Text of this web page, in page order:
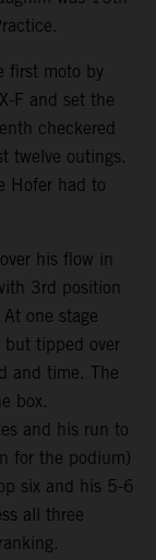
first moto by
F and set the
checkered
twelve outings.
Hofer had to
his flow in
3rd position
one stage
but tipped over
and time. The
box.
and his run to
for the podium)
six and his 5-6
all three